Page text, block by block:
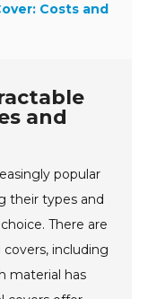
Costs and
and
popular
their types and
There are
including
material has